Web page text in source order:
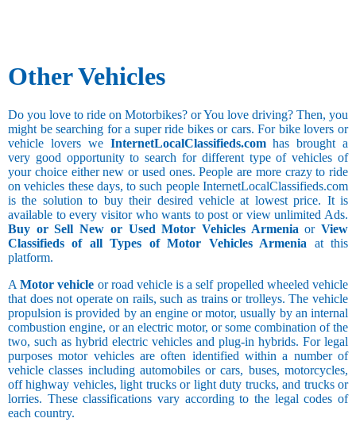
Other Vehicles
Do you love to ride on Motorbikes? or You love driving? Then, you
might be searching for a super ride bikes or cars. For bike lovers or
vehicle lovers we InternetLocalClassifieds.comhas brought a
very good opportunity to search for different type of vehicles of
your choice either new or used ones. People are more crazy to ride
on vehicles these days, to such people InternetLocalClassifieds.com
is the solution to buy their desired vehicle at lowest price. It is
available to every visitor who wants to post or view unlimited Ads.
Buy or Sell New or Used Motor Vehicles ArmeniaorView
Classifieds of all Types of Motor Vehicles Armenia at this
platform.
AMotor vehicle or road vehicle is a self propelled wheeled vehicle
that does not operate on rails, such as trains or trolleys. The vehicle
propulsion is provided by an engine or motor, usually by an internal
combustion engine, or an electric motor, or some combination of the
two, such as hybrid electric vehicles and plug-in hybrids. For legal
purposes motor vehicles are often identified within a number of
vehicle classes including automobiles or cars, buses, motorcycles,
off highway vehicles, light trucks or light duty trucks, and trucks or
lorries. These classifications vary according to the legal codes of
each country.